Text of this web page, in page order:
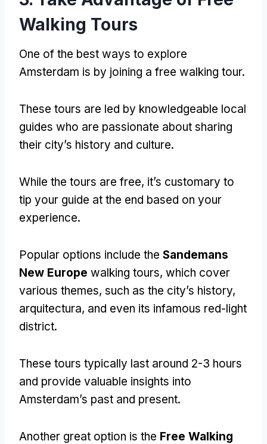
Walking Tours
One of the best ways to explore
Amsterdam is by joining a free walking tour.
These tours are led by knowledgeable local
guides who are passionate about sharing
their city’s history and culture.
While the tours are free, it’s customary to
tip your guide at the end based on your
experience.
Popular options include the Sandemans
New Europe walking tours, which cover
various themes, such as the city’s history,
arquitectura, and even its infamous red-light
district.
These tours typically last around 2-3 hours
and provide valuable insights into
Amsterdam’s past and present.
Another great option is the Free Walking